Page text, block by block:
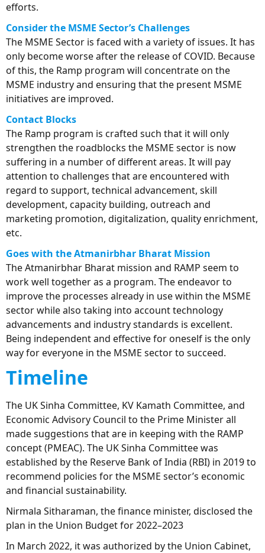
efforts.
Consider the MSME Sector’s Challenges
The MSME Sector is faced with a variety of issues. It has
only become worse after the release of COVID. Because
of this, the Ramp program will concentrate on the
MSME industry and ensuring that the present MSME
initiatives are improved.
Contact Blocks
The Ramp program is crafted such that it will only
strengthen the roadblocks the MSME sector is now
suffering in a number of different areas. It will pay
attention to challenges that are encountered with
regard to support, technical advancement, skill
development, capacity building, outreach and
marketing promotion, digitalization, quality enrichment,
etc.
Goeswith the Atmanirbhar Bharat Mission
The Atmanirbhar Bharat mission and RAMP seem to
work well together as a program. The endeavor to
improve the processes already in use within the MSME
sector while also taking into account technology
advancements and industry standards is excellent.
Being independent and effective for oneself is the only
way for everyone in the MSME sector to succeed.
Timeline
The UK Sinha Committee, KV Kamath Committee, and
Economic Advisory Council to the Prime Minister all
made suggestions that are in keeping with the RAMP
concept (PMEAC). The UK Sinha Committee was
established by the Reserve Bank of India (RBI) in 2019 to
recommend policies for the MSME sector’s economic
and financial sustainability.
Nirmala Sitharaman, the finance minister, disclosed the
plan in the Union Budget for 2022–2023
In March 2022, it was authorized by the Union Cabinet,